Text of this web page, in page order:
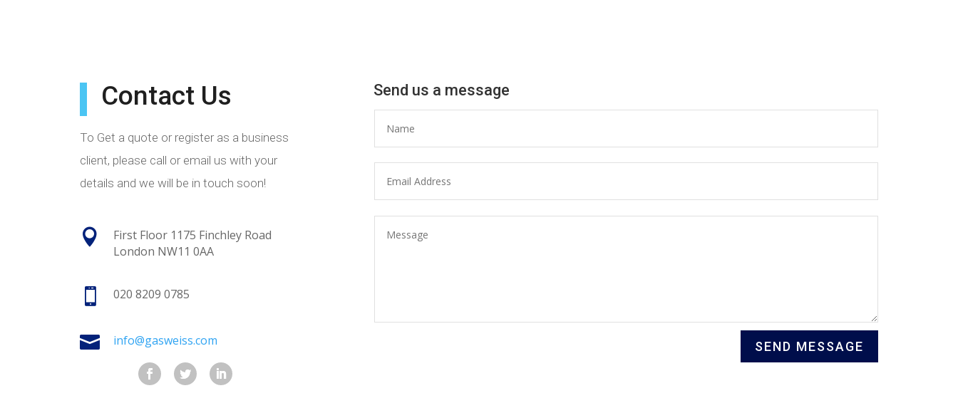
Contact Us
To Get a quote or register as a business
client, please call or email us with your
details and we will be in touch soon!

First Floor 1175 Finchley Road
London NW11 0AA
 020 8209 0785
 info@gasweiss.com
Send us a message
SEND MESSAGE